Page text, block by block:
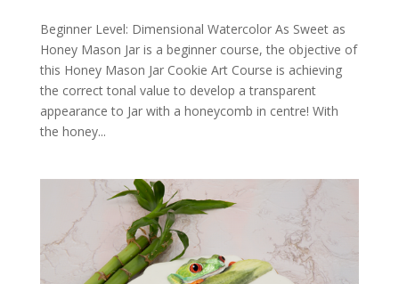
Beginner Level: Dimensional Watercolor As Sweet as
Honey Mason Jar is a beginner course, the objective of
this Honey Mason Jar Cookie Art Course is achieving
the correct tonal value to develop a transparent
appearance to Jar with a honeycomb in centre! With
the honey...